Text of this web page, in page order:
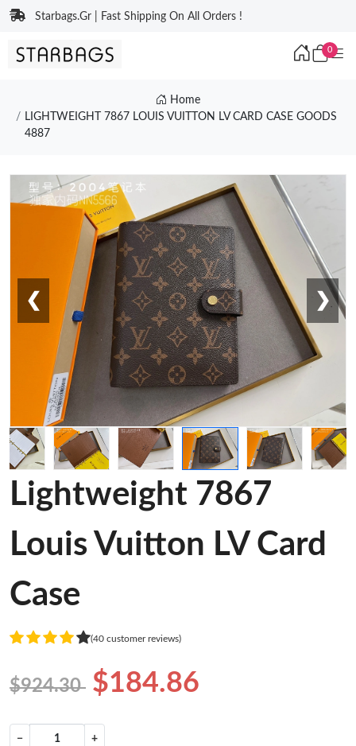
Starbags.Gr | Fast Shipping On All Orders !
0
Home
LIGHTWEIGHT 7867 LOUIS VUITTON LV CARD CASE GOODS
4887
❮ ❯
Lightweight 7867
Louis Vuitton LV Card
Case
(40 customer reviews)
$924.30 $184.86
− +